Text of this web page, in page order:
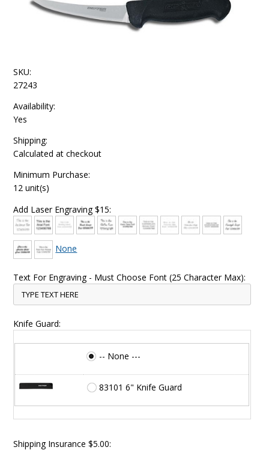
SKU:
27243
Availability:
Yes
Shipping:
Calculated at checkout
Minimum Purchase:
12 unit(s)
Add Laser Engraving $15:
None
Text For Engraving - Must Choose Font (25 Character Max):
Knife Guard:
-- None ---
83101 6" Knife Guard
Shipping Insurance $5.00: